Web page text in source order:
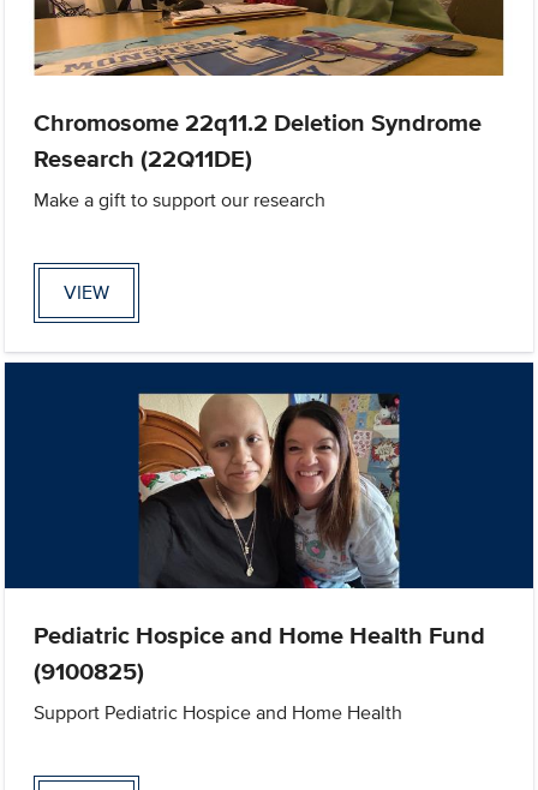
Chromosome 22q11.2 Deletion Syndrome
Research (22Q11DE)
Make a gift to support our research
VIEW
Pediatric Hospice and Home Health Fund
(9100825)
Support Pediatric Hospice and Home Health